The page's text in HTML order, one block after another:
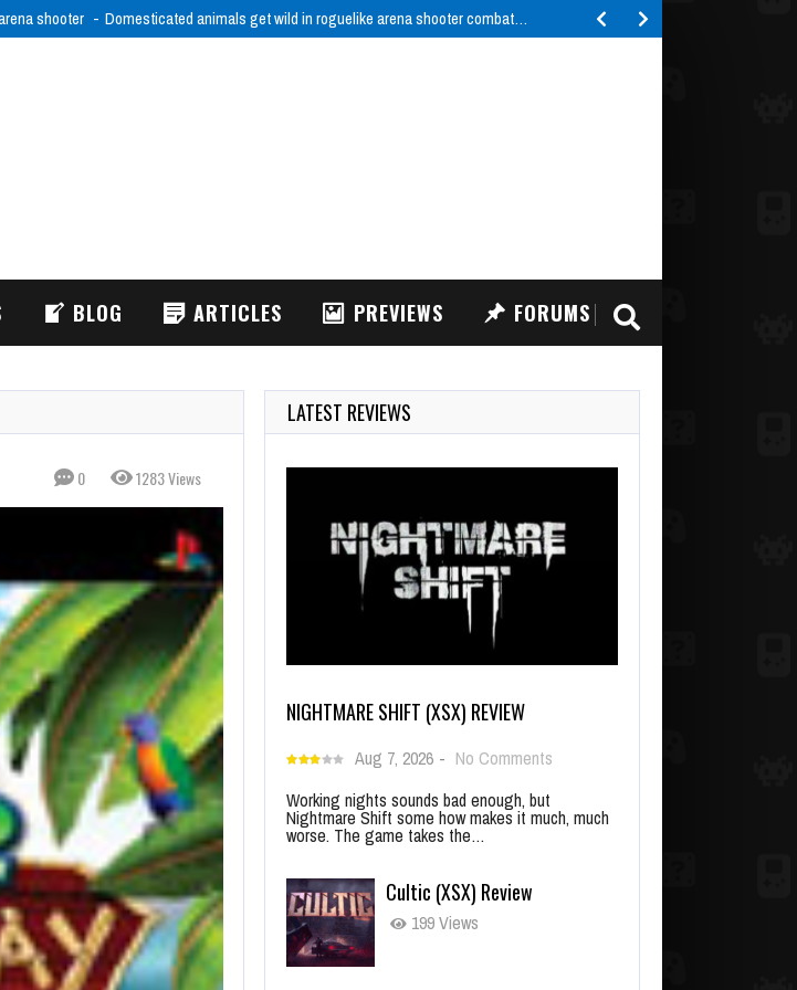
shooter Domesticated animals get wild in roguelike arena shooter combat…
BLOG ARTICLES PREVIEWS FORUMS
0 1283 Views
LATEST REVIEWS
NIGHTMARE SHIFT (XSX) REVIEW
Aug 7, 2026 - No Comments
Working nights sounds bad enough, but
Nightmare Shift some how makes it much, much
worse. The game takes the…
Cultic (XSX) Review
199 Views